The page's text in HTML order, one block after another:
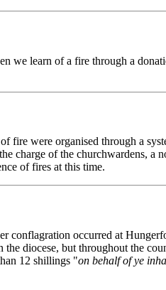
learn of a fire through a
fire were organised through a
charge of the churchwardens, a
of fires at this time.
occurred at
diocese, but throughout the
12 shillings "on behalf of ye